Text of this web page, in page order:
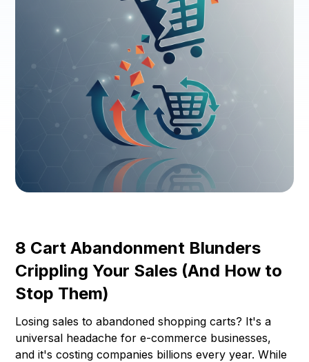
8 Cart Abandonment Blunders
Crippling Your Sales (And How to
Stop Them)
Losing sales to abandoned shopping carts? It's a
universal headache for e-commerce businesses,
and it's costing companies billions every year. While